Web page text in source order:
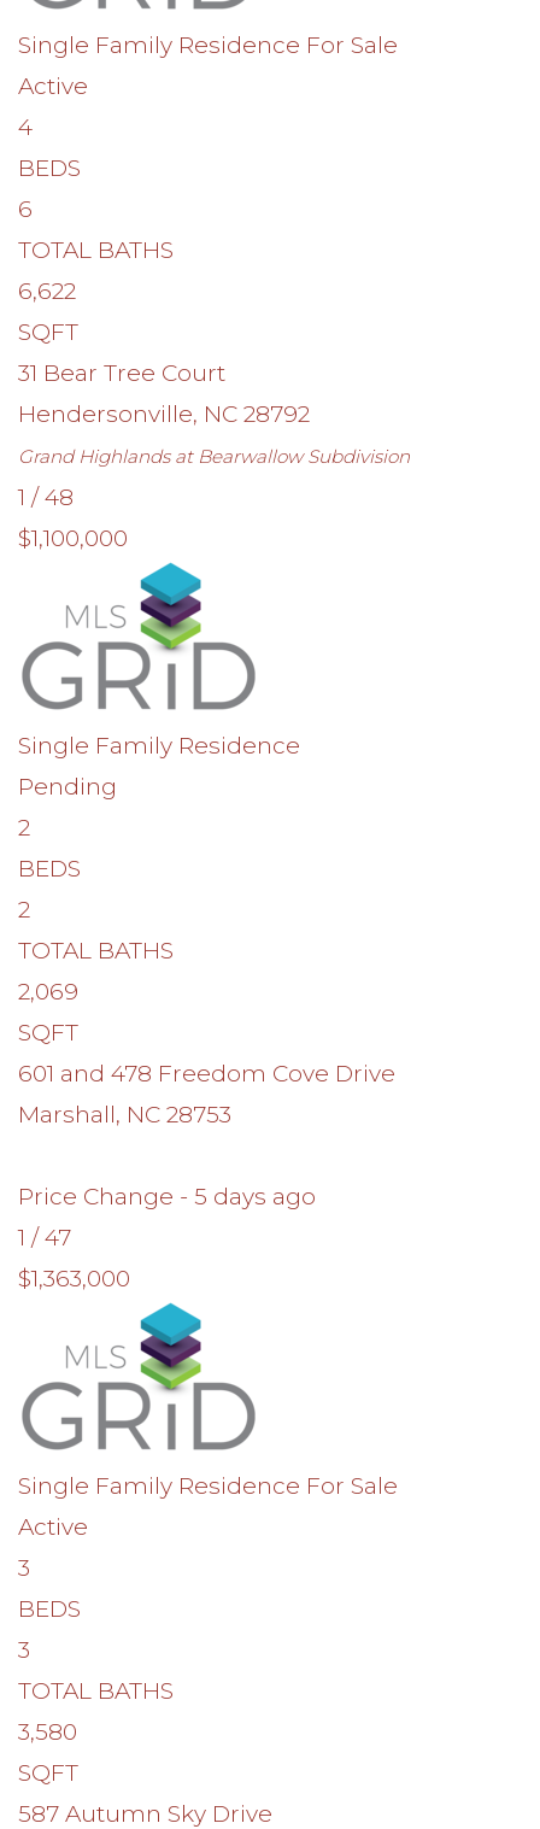
Single Family Residence For Sale
Active
4
BEDS
6
TOTAL BATHS
6,622
SQFT
31 Bear Tree Court
Hendersonville, NC 28792
Grand Highlands at BearwallowSubdivision
1 /48
$1,100,000
Single Family Residence
Pending
2
BEDS
2
TOTAL BATHS
2,069
SQFT
601 and 478 Freedom Cove Drive
Marshall, NC 28753
Price Change - 5 days ago
1 /47
$1,363,000
Single Family Residence For Sale
Active
3
BEDS
3
TOTAL BATHS
3,580
SQFT
587 Autumn Sky Drive